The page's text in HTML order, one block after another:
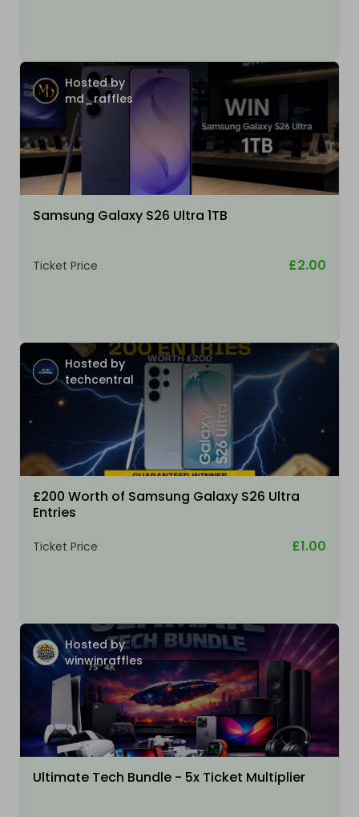
Hosted by
md_raffles
Samsung Galaxy S26 Ultra 1TB
Ticket Price £2.00
Hosted by
techcentral
£200 Worth of Samsung Galaxy S26 Ultra
Entries
Ticket Price £1.00
Hosted by
winwinraffles
Ultimate Tech Bundle - 5x Ticket Multiplier